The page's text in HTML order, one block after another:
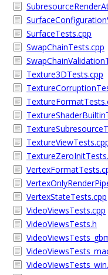
SurfaceTests.cpp
SwapChainTests.cpp
Texture3DTests.cpp
VertexStateTests.cpp
VideoViewsTests.cpp
VideoViewsTests.h